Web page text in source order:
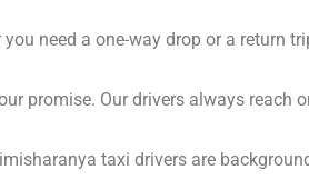
you need a one-way drop or a return
promise. Our drivers always reach
taxi drivers are